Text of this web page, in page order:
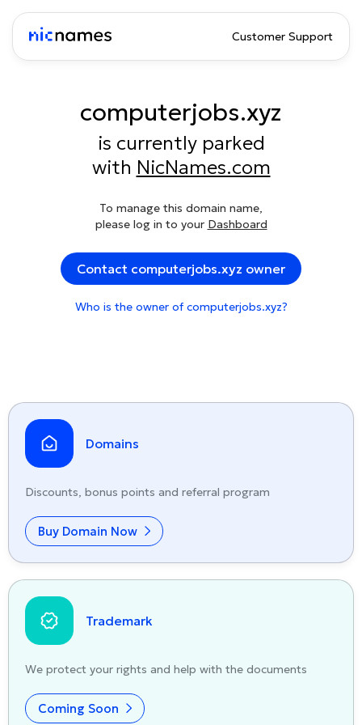
Customer Support
computerjobs.xyz
is currently parked
with NicNames.com
To manage this domain name,
please log in to your Dashboard
Contact computerjobs.xyz owner
Who is the owner of computerjobs.xyz?
Domains
Discounts, bonus points and referral program
Buy Domain Now
Trademark
We protect your rights and help with the documents
Coming Soon